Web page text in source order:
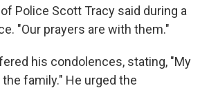
Police Scott Tracy said during a
"Our prayers are with them."
his condolences, stating, "My
family." He urged the